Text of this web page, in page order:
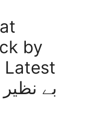
by
Latest